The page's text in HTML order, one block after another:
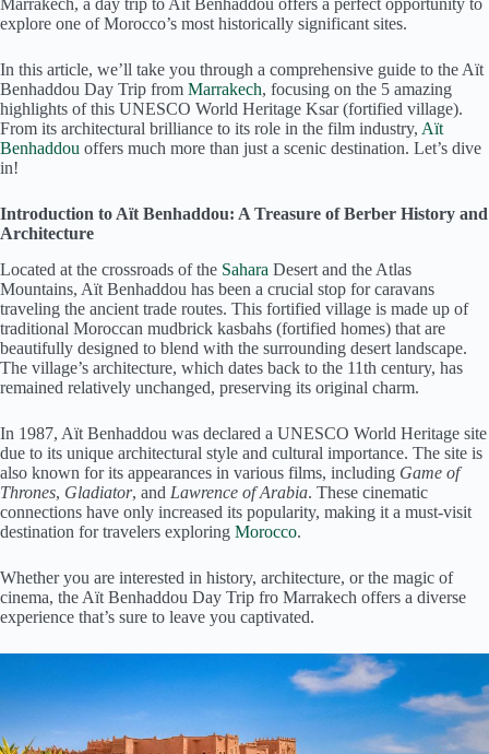
Marrakech, a day trip to Aït Benhaddou offers a perfect opportunity to
explore one of Morocco’s most historically significant sites.
In this article, we’ll take you through a comprehensive guide to the Aït
Benhaddou Day Trip from Marrakech, focusing on the 5 amazing
highlights of this UNESCO World Heritage Ksar (fortified village).
From its architectural brilliance to its role in the film industry, Aït
Benhaddou offers much more than just a scenic destination. Let’s dive
in!
Introduction to Aït Benhaddou: A Treasure of Berber History and
Architecture
Located at the crossroads of the Sahara Desert and the Atlas
Mountains, Aït Benhaddou has been a crucial stop for caravans
traveling the ancient trade routes. This fortified village is made up of
traditional Moroccan mudbrick kasbahs (fortified homes) that are
beautifully designed to blend with the surrounding desert landscape.
The village’s architecture, which dates back to the 11th century, has
remained relatively unchanged, preserving its original charm.
In 1987, Aït Benhaddou was declared a UNESCO World Heritage site
due to its unique architectural style and cultural importance. The site is
also known for its appearances in various films, including Game of
Thrones, Gladiator, and Lawrence of Arabia. These cinematic
connections have only increased its popularity, making it a must-visit
destination for travelers exploring Morocco.
Whether you are interested in history, architecture, or the magic of
cinema, the Aït Benhaddou Day Trip fro Marrakech offers a diverse
experience that’s sure to leave you captivated.